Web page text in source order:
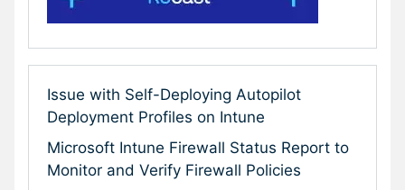
Issue with Self-Deploying Autopilot
Deployment Profiles on Intune
Microsoft Intune Firewall Status Report to
Monitor and Verify Firewall Policies